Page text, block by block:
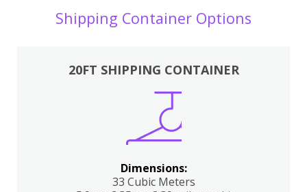
Shipping Container Options
20FT SHIPPING CONTAINER
Dimensions:
33 Cubic Meters